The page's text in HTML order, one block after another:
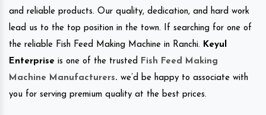
and reliable products. Our quality, dedication, and hard work
lead us to the top position in the town. If searching for one of
the reliable Fish Feed Making Machine in Ranchi. Keyul
Enterprise is one of the trusted
Fish Feed Making
Machine Manufacturers. we’d be happy to associate with
you for serving premium quality at the best prices.